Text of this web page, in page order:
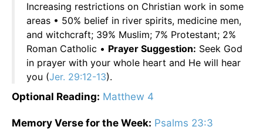
Increasing restrictions on Christian work in some
areas • 50% belief in river spirits, medicine men,
and witchcraft; 39% Muslim; 7% Protestant; 2%
Roman Catholic • Prayer Suggestion: Seek God
in prayer with your whole heart and He will hear
you (Jer. 29:12-13).
Optional Reading: Matthew 4
Memory Verse for the Week: Psalms 23:3